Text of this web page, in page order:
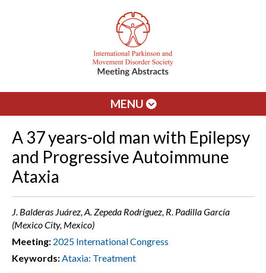
MENU
A 37 years-old man with Epilepsy
and Progressive Autoimmune
Ataxia
J. Balderas Juárez, A. Zepeda Rodríguez, R. Padilla García
(Mexico City, Mexico)
Meeting: 2025 International Congress
Keywords:Ataxia: Treatment